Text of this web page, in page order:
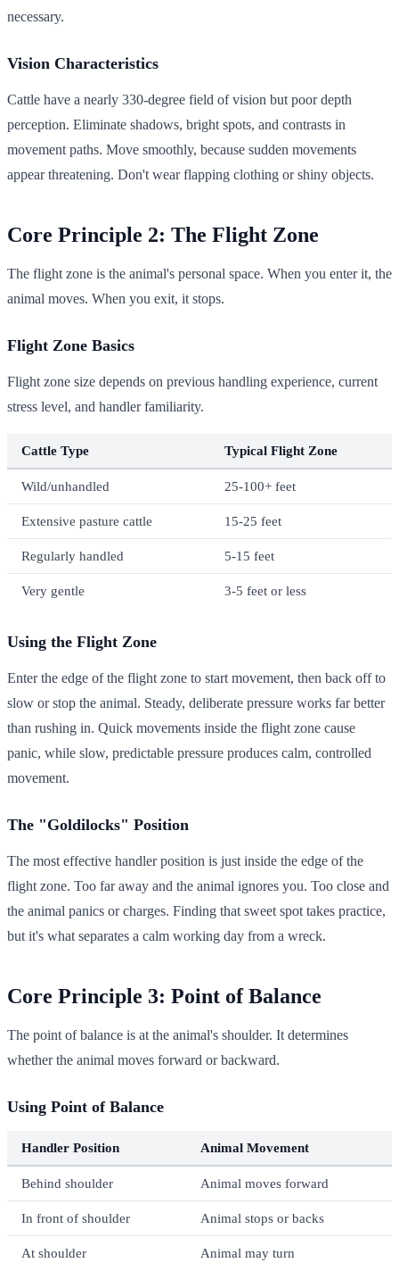
necessary.
Vision Characteristics
Cattle have a nearly 330-degree field of vision but poor depth
perception. Eliminate shadows, bright spots, and contrasts in
movement paths. Move smoothly, because sudden movements
appear threatening. Don't wear flapping clothing or shiny objects.
Core Principle 2: The Flight Zone
The flight zone is the animal's personal space. When you enter it, the
animal moves. When you exit, it stops.
Flight Zone Basics
Flight zone size depends on previous handling experience, current
stress level, and handler familiarity.
Cattle Type Typical Flight Zone
Wild/unhandled 25-100+ feet
Extensive pasture cattle 15-25 feet
Regularly handled 5-15 feet
Very gentle 3-5 feet or less
Using the Flight Zone
Enter the edge of the flight zone to start movement, then back off to
slow or stop the animal. Steady, deliberate pressure works far better
than rushing in. Quick movements inside the flight zone cause
panic, while slow, predictable pressure produces calm, controlled
movement.
The "Goldilocks" Position
The most effective handler position is just inside the edge of the
flight zone. Too far away and the animal ignores you. Too close and
the animal panics or charges. Finding that sweet spot takes practice,
but it's what separates a calm working day from a wreck.
Core Principle 3: Point of Balance
The point of balance is at the animal's shoulder. It determines
whether the animal moves forward or backward.
Using Point of Balance
Handler Position Animal Movement
Behind shoulder Animal moves forward
In front of shoulder Animal stops or backs
At shoulder Animal may turn